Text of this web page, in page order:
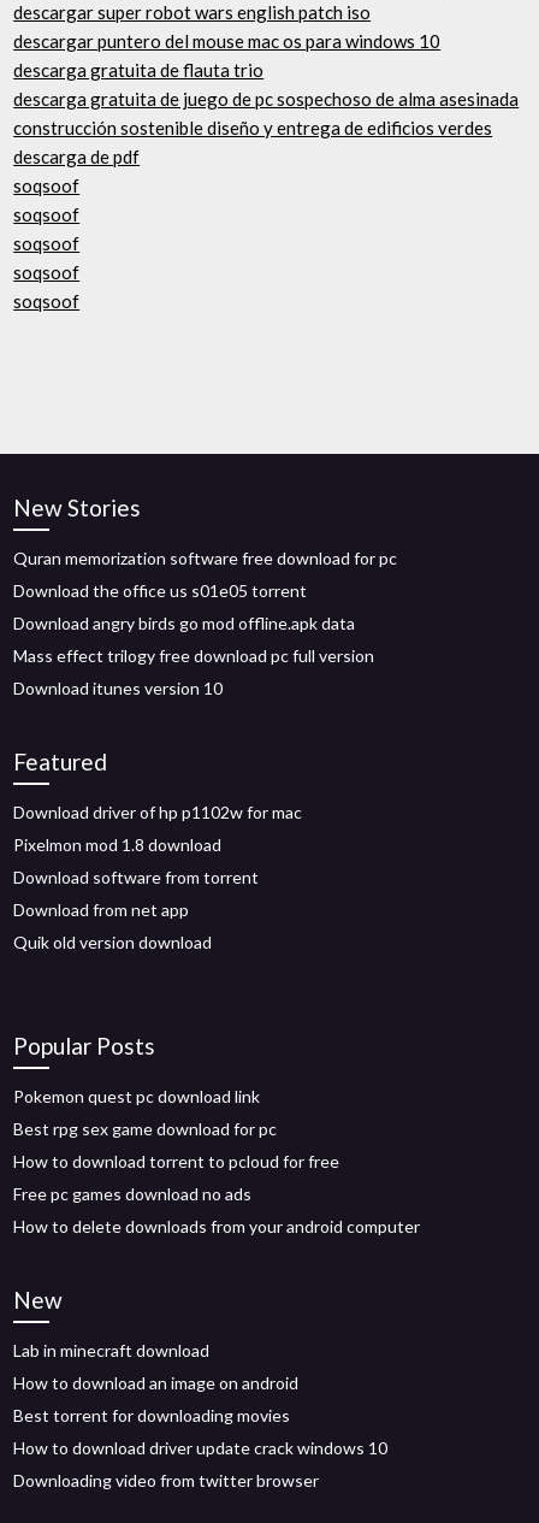
descargar super robot wars english patch iso
descargar puntero del mouse mac os para windows 10
descarga gratuita de flauta trio
descarga gratuita de juego de pc sospechoso de alma asesinada
construcción sostenible diseño y entrega de edificios verdes
descarga de pdf
soqsoof
soqsoof
soqsoof
soqsoof
soqsoof
New Stories
Quran memorization software free download for pc
Download the office us s01e05 torrent
Download angry birds go mod offline.apk data
Mass effect trilogy free download pc full version
Download itunes version 10
Featured
Download driver of hp p1102w for mac
Pixelmon mod 1.8 download
Download software from torrent
Download from net app
Quik old version download
Popular Posts
Pokemon quest pc download link
Best rpg sex game download for pc
How to download torrent to pcloud for free
Free pc games download no ads
How to delete downloads from your android computer
New
Lab in minecraft download
How to download an image on android
Best torrent for downloading movies
How to download driver update crack windows 10
Downloading video from twitter browser